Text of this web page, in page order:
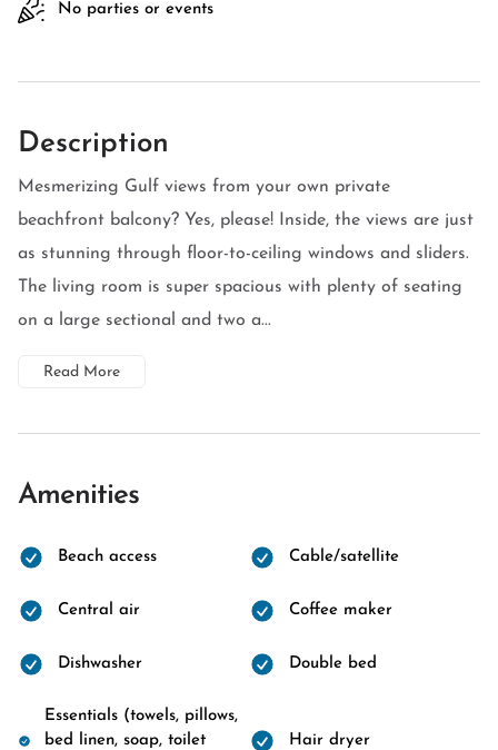
No parties or events
Description
Mesmerizing Gulf views from your own private
beachfront balcony? Yes, please! Inside, the views are just
as stunning through floor-to-ceiling windows and sliders.
The living room is super spacious with plenty of seating
on a large sectional and two a...
Read More
Amenities
Beach access Cable/satellite
Central air Coffee maker
Dishwasher Double bed
Essentials (towels, pillows,
bed linen, soap, toilet
Hair dryer